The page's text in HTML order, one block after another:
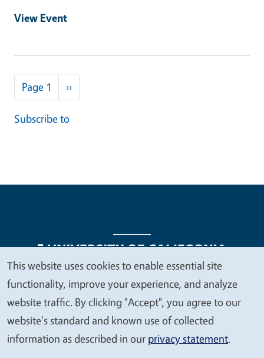
View Event
Pagination
Page 1 Next page
››
Subscribe to
Legal Menu
Copyright
Nondiscrimination Statements
Accessibility
Contact Privacy
We
value
your
privacy
This website uses cookies to enable essential site
functionality, improve your experience, and analyze
website traffic. By clicking "Accept", you agree to our
website's standard and known use of collected
information as described in our privacy statement.